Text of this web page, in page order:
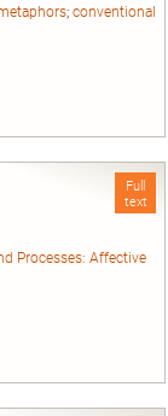
; conventional
Full
text
Processes: Affective